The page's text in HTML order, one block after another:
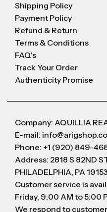
Shipping Policy
Payment Policy
Refund & Return
Terms & Conditions
FAQ's
Track Your Order
Authenticity Promise
Company: AQUILLIA
E-mail:
Phone: +1 (920) 849-
Address: 2818 S 82ND
PHILADELPHIA, PA 19153
Customer service is
Friday, 9:00 AM to 5:00
We respond to